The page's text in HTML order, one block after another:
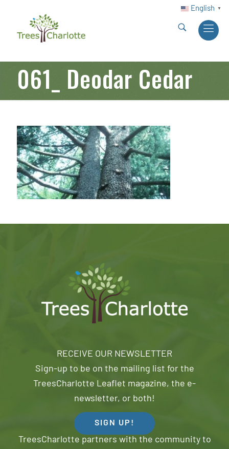
English ▼
061_ Deodar Cedar
RECEIVE OUR NEWSLETTER
Sign-up to be on the mailing list for the
TreesCharlotte Leaflet magazine, the e-
newsletter, or both!
SIGN UP!
TreesCharlotte partners with the community to